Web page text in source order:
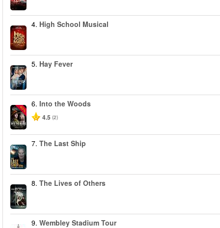
4. High School Musical
5. Hay Fever
-40%
6. Into the Woods
4.5 (2)
7. The Last Ship
8. The Lives of Others
9. Wembley Stadium Tour